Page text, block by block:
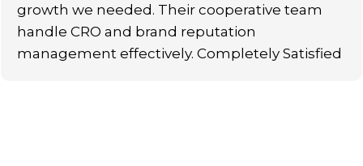
growth we needed. Their cooperative team
handle CRO and brand reputation
management effectively. Completely Satisfied